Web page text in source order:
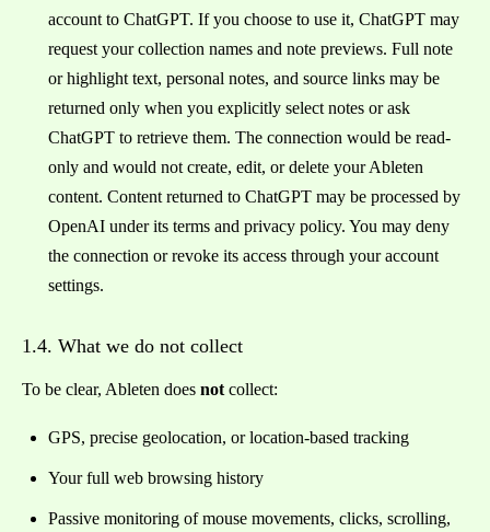
account to ChatGPT. If you choose to use it, ChatGPT may
request your collection names and note previews. Full note
or highlight text, personal notes, and source links may be
returned only when you explicitly select notes or ask
ChatGPT to retrieve them. The connection would be read-
only and would not create, edit, or delete your Ableten
content. Content returned to ChatGPT may be processed by
OpenAI under its terms and privacy policy. You may deny
the connection or revoke its access through your account
settings.
1.4. What we do not collect
To be clear, Ableten does not collect:
GPS, precise geolocation, or location-based tracking
Your full web browsing history
Passive monitoring of mouse movements, clicks, scrolling,